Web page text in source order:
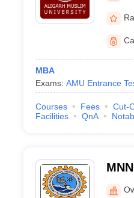
MBA
Exams: AMU Entrance
Courses Fees Cut-
Facilities
QnA